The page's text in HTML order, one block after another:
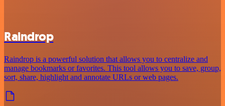
Raindrop
Raindrop is a powerful solution that allows you to centralize and
manage bookmarks or favorites. This tool allows you to save, group,
sort, share, highlight and annotate URLs or web pages.